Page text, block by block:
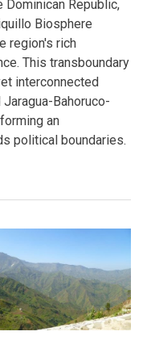
Dominican Republic,
Biosphere
region's rich
This transboundary
interconnected
Bahoruco-
an
political boundaries.